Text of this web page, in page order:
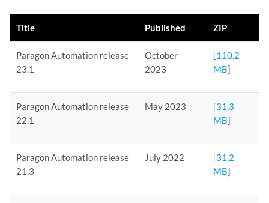
Title Published ZIP
Paragon Automation release
23.1
October
2023
[110.2
MB]
Paragon Automation release
22.1
May 2023 [31.3
MB]
Paragon Automation release
21.3
July 2022 [31.2
MB]